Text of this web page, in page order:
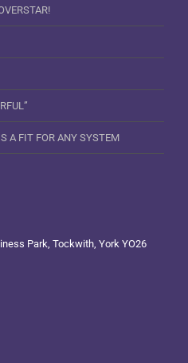
A FIT FOR ANY SYSTEM
Park, Tockwith, York YO26